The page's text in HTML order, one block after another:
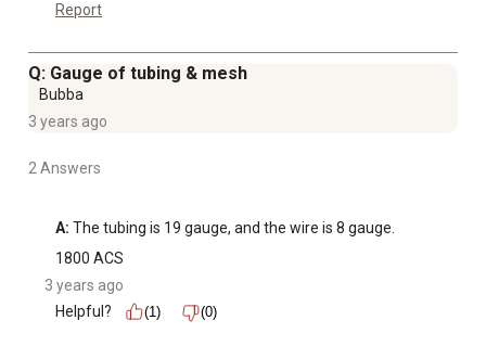
Report
Q: Gauge of tubing & mesh
Bubba
3 years ago
2 Answers
A: The tubing is 19 gauge, and the wire is 8 gauge.
1800 ACS
3 years ago
Helpful?
(1) (0)